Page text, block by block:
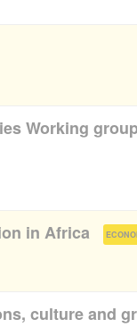
Working
in Africa
culture and